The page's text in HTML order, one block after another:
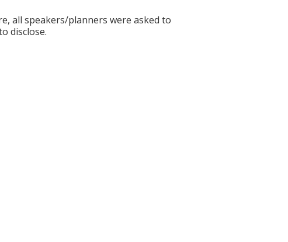
all speakers/planners were asked to
disclose.